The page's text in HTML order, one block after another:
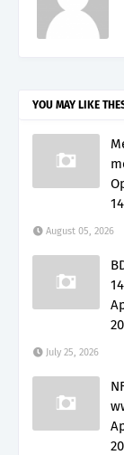
YOU MAY LIKE
August 05, 2026
July 25, 2026